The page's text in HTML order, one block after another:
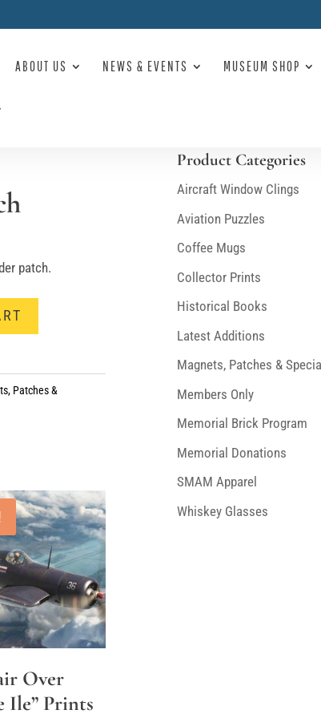
ABOUT US NEWS & EVENTS MUSEUM SHOP
patch.
Patches &
Over
Ile” Prints
Product Categories
Aircraft Window Clings
Aviation Puzzles
Coffee Mugs
Collector Prints
Historical Books
Latest Additions
Magnets, Patches &
Members Only
Memorial Brick Program
Memorial Donations
SMAM Apparel
Whiskey Glasses